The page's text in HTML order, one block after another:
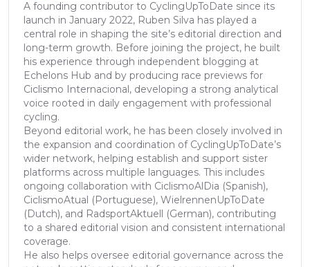
A founding contributor to CyclingUpToDate since its
launch in January 2022, Ruben Silva has played a
central role in shaping the site’s editorial direction and
long-term growth. Before joining the project, he built
his experience through independent blogging at
Echelons Hub and by producing race previews for
Ciclismo Internacional, developing a strong analytical
voice rooted in daily engagement with professional
cycling.
Beyond editorial work, he has been closely involved in
the expansion and coordination of CyclingUpToDate’s
wider network, helping establish and support sister
platforms across multiple languages. This includes
ongoing collaboration with CiclismoAlDia (Spanish),
CiclismoAtual (Portuguese), WielrennenUpToDate
(Dutch), and RadsportAktuell (German), contributing
to a shared editorial vision and consistent international
coverage.
He also helps oversee editorial governance across the